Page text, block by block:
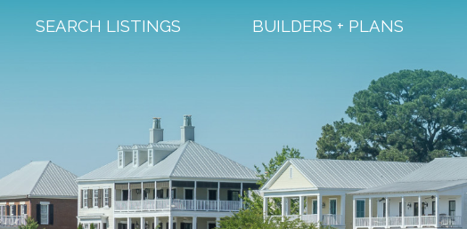
SEARCH LISTINGS BUILDERS + PLANS